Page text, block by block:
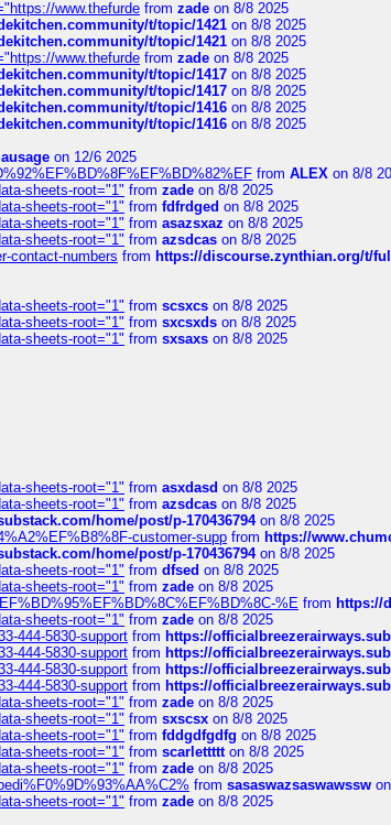
www.thefurde from zade on 8/8 2025
t/topic/1421 on 8/8 2025
t/topic/1421 on 8/8 2025
www.thefurde from zade on 8/8 2025
t/topic/1417 on 8/8 2025
t/topic/1417 on 8/8 2025
t/topic/1416 on 8/8 2025
t/topic/1416 on 8/8 2025
on 12/6 2025
from ALEX on 8/8
sheets-root="1" from zade on 8/8 2025
sheets-root="1" from fdfrdged on 8/8 2025
sheets-root="1" from asazsxaz on 8/8 2025
sheets-root="1" from azsdcas on 8/8 2025
contact-numbers from https://discourse.zynthian.org/t/
sheets-root="1" from scsxcs on 8/8 2025
sheets-root="1" from sxcsxds on 8/8 2025
sheets-root="1" from sxsaxs on 8/8 2025
sheets-root="1" from asxdasd on 8/8 2025
sheets-root="1" from azsdcas on 8/8 2025
home/post/p-170436794on 8/8 2025
customer-supp from https://
home/post/p-170436794on 8/8 2025
sheets-root="1" from dfsed on 8/8 2025
sheets-root="1" from zade on 8/8 2025
%E from https://
sheets-root="1" from zade on 8/8 2025
444-5830-support from https://
444-5830-support from https://
444-5830-support from https://
444-5830-support from https://
sheets-root="1" from zade on 8/8 2025
sheets-root="1" from sxscsx on 8/8 2025
sheets-root="1" from fddgdfgdfg on 8/8 2025
sheets-root="1" from scarlettttton 8/8 2025
sheets-root="1" from zade on 8/8 2025
from sasaswazsaswawssw
sheets-root="1" from zade on 8/8 2025